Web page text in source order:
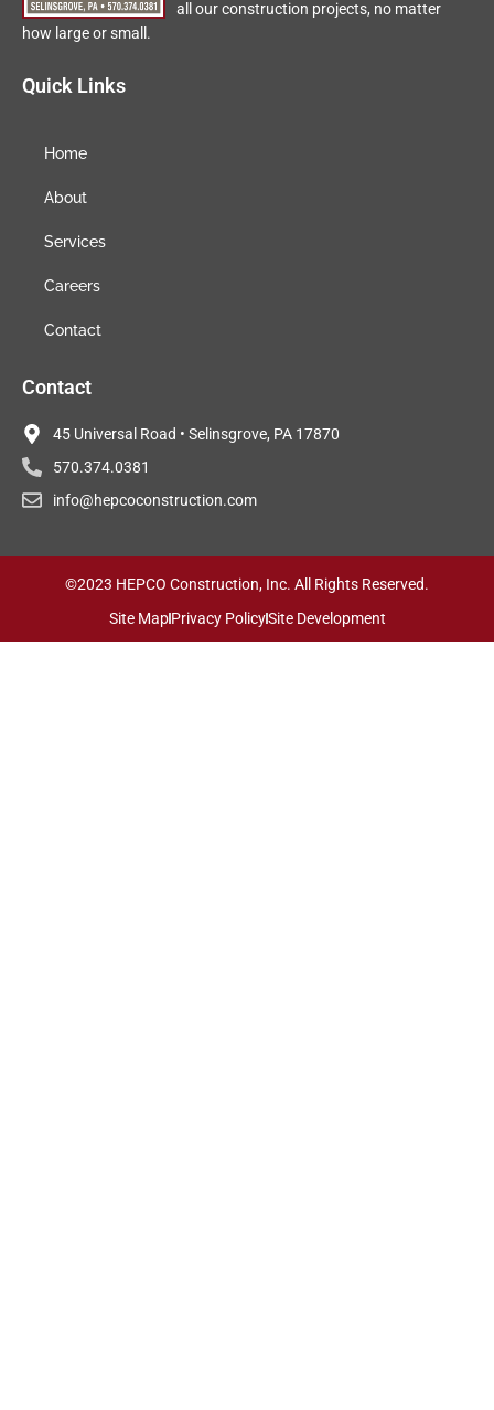
all our construction projects, no matter
how large or small.
Quick Links
Home
About
Services
Careers
Contact
Contact
45 Universal Road • Selinsgrove, PA 17870
570.374.0381
info@hepcoconstruction.com
©2023 HEPCO Construction, Inc. All Rights Reserved.
Site MapPrivacy PolicySite Development